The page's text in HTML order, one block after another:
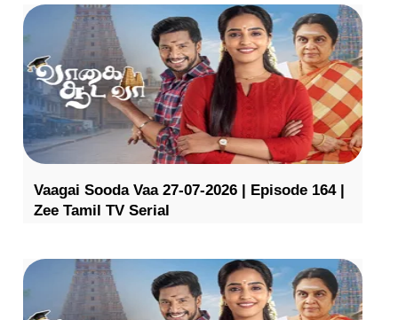
Vaagai Sooda Vaa 27-07-2026 | Episode 164 |
Zee Tamil TV Serial